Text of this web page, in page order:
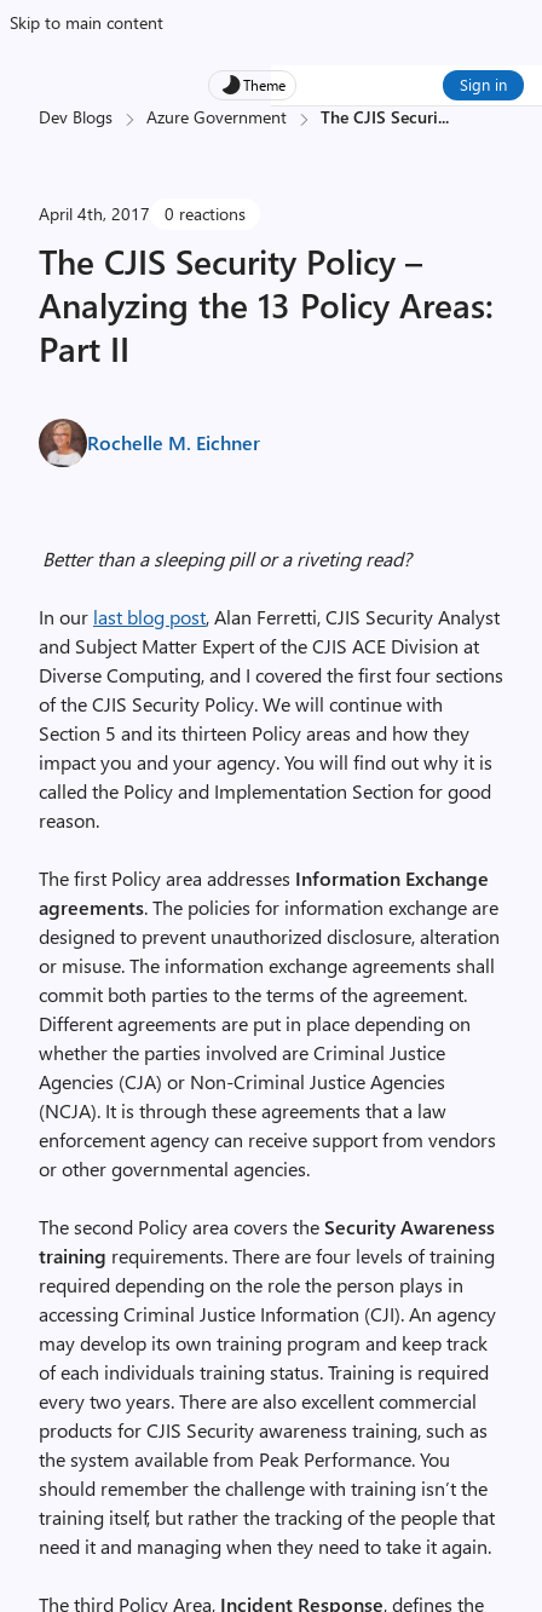
Skip to main content
Theme Sign in
Dev Blogs Azure Government The CJIS Securi...
April 4th, 2017 0 reactions
The CJIS Security Policy –
Analyzing the 13 Policy Areas:
Part II
Rochelle M. Eichner
Better than a sleeping pill or a riveting read?
In our last blog post, Alan Ferretti, CJIS Security Analyst
and Subject Matter Expert of the CJIS ACE Division at
Diverse Computing, and I covered the first four sections
of the CJIS Security Policy. We will continue with
Section 5 and its thirteen Policy areas and how they
impact you and your agency. You will find out why it is
called the Policy and Implementation Section for good
reason.
The first Policy area addresses Information Exchange
agreements. The policies for information exchange are
designed to prevent unauthorized disclosure, alteration
or misuse. The information exchange agreements shall
commit both parties to the terms of the agreement.
Different agreements are put in place depending on
whether the parties involved are Criminal Justice
Agencies (CJA) or Non-Criminal Justice Agencies
(NCJA). It is through these agreements that a law
enforcement agency can receive support from vendors
or other governmental agencies.
The second Policy area covers theSecurity Awareness
training requirements. There are four levels of training
required depending on the role the person plays in
accessing Criminal Justice Information (CJI). An agency
may develop its own training program and keep track
of each individuals training status. Training is required
every two years. There are also excellent commercial
products for CJIS Security awareness training, such as
the system available from Peak Performance. You
should remember the challenge with training isn’t the
training itself, but rather the tracking of the people that
need it and managing when they need to take it again.
The third Policy Area, Incident Response, defines the